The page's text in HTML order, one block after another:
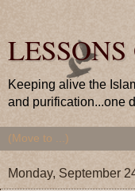
Keeping alive the
and purification...one
Monday, September